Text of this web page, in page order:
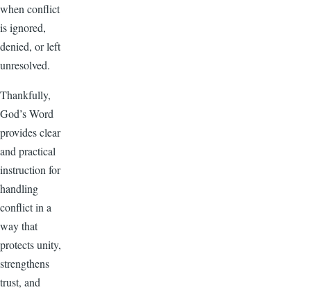
when conflict
is ignored,
denied, or left
unresolved.
Thankfully,
God’s Word
provides clear
and practical
instruction for
handling
conflict in a
way that
protects unity,
strengthens
trust, and